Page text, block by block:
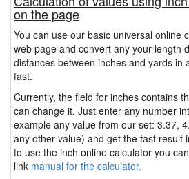
on the page
You can use our basic universal online
web page and convert any your length
distances between inches and yards in
fast.
Currently, the field for inches contains
can change it. Just enter any number
example any value from our set: 3.37,
any other value) and get the fast result
to use the inch online calculator you
link manual for the calculator.